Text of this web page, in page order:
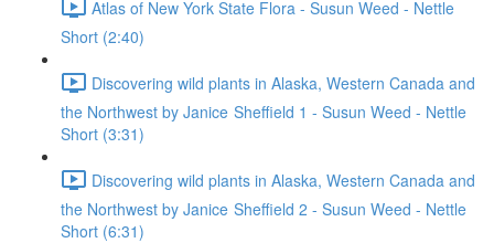
Atlas of New York State Flora - Susun Weed - Nettle
Short (2:40)
Discovering wild plants in Alaska, Western Canada and
the Northwest by Janice Sheffield 1 - Susun Weed - Nettle
Short (3:31)
Discovering wild plants in Alaska, Western Canada and
the Northwest by Janice Sheffield 2 - Susun Weed - Nettle
Short (6:31)